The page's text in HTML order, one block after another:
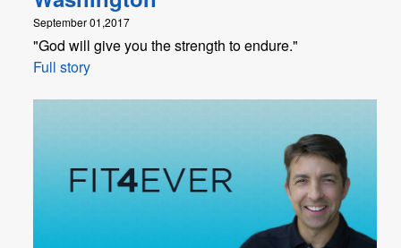
September 01,2017
"God will give you the strength to endure."
Full story